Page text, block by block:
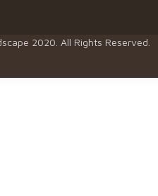
2020. All Rights Reserved.